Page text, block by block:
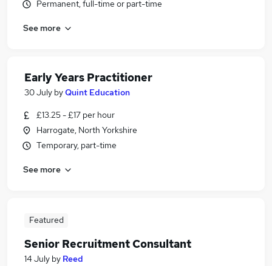
Permanent, full-time or part-time
See more
Early Years Practitioner
30 July byQuint Education
£13.25 - £17 per hour
Harrogate, North Yorkshire
Temporary, part-time
See more
Featured
Senior Recruitment Consultant
14 July by Reed